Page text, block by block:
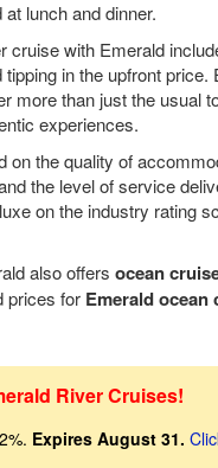
lunch and dinner.
cruise with Emerald
in the upfront price.
more than just the usual
experiences.
on the quality of
the level of service
on the industry rating
also offers ocean
prices for Emerald ocean
River Cruises!
Expires August 31.